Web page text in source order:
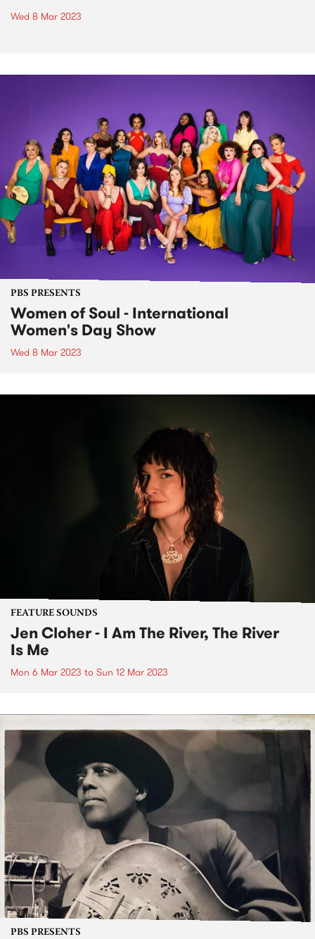
Wed 8 Mar 2023
PBS PRESENTS
Women of Soul - International
Women's Day Show
Wed 8 Mar 2023
FEATURE SOUNDS
Jen Cloher - I Am The River, The River
Is Me
Mon 6 Mar 2023 to Sun 12 Mar 2023
PBS PRESENTS